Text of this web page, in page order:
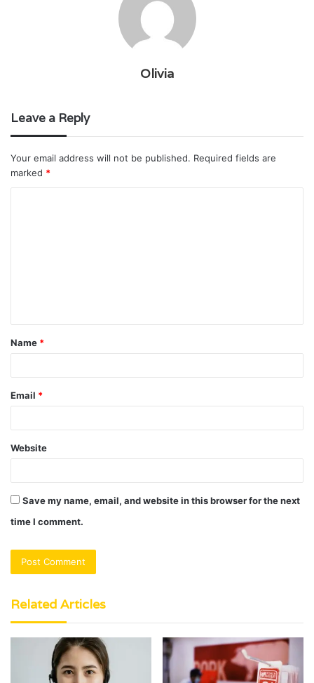
Olivia
Leave a Reply
Your email address will not be published. Required fields are
marked *
t
*
Name *
Email *
Website
Save my name, email, and website in this browser for the next
time I comment.
Related Articles